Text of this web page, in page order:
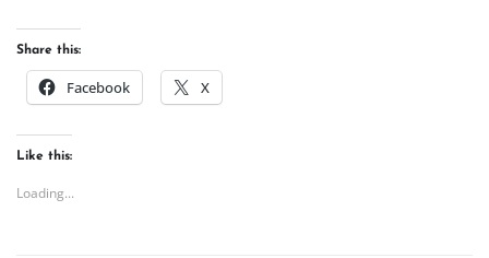
Share this:
Facebook X
Like this:
Loading...